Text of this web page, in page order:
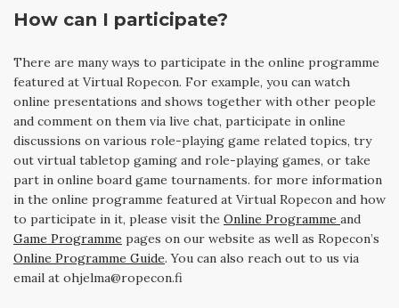
How can I participate?
There are many ways to participate in the online programme
featured at Virtual Ropecon. For example, you can watch
online presentations and shows together with other people
and comment on them via live chat, participate in online
discussions on various role-playing game related topics, try
out virtual tabletop gaming and role-playing games, or take
part in online board game tournaments. for more information
in the online programme featured at Virtual Ropecon and how
to participate in it, please visit the Online Programme and
Game Programme pages on our website as well as Ropecon’s
Online Programme Guide. You can also reach out to us via
email at ohjelma@ropecon.fi